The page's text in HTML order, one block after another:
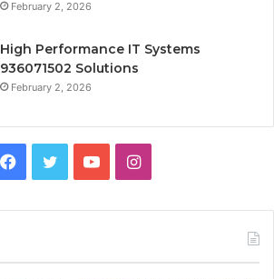
February 2, 2026
High Performance IT Systems
936071502 Solutions
February 2, 2026
Facebook
TwitterYouTubeInstagram